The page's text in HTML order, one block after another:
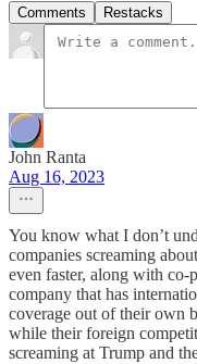
Comments Restacks
John Ranta
Aug 16, 2023
You know what I don’t
companies screaming
even faster, along with co-
company that has
coverage out of their own
while their foreign
screaming at Trump and